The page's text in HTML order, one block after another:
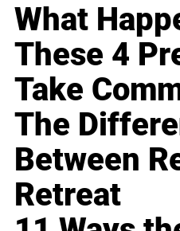
What
These 4
Take
The
Between
Retreat